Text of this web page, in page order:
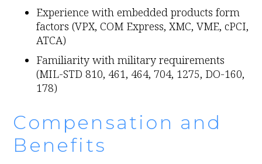
Experience with embedded products form
factors (VPX, COM Express, XMC, VME, cPCI,
ATCA)
Familiarity with military requirements
(MIL-STD 810, 461, 464, 704, 1275, DO-160,
178)
Compensation and
Benefits